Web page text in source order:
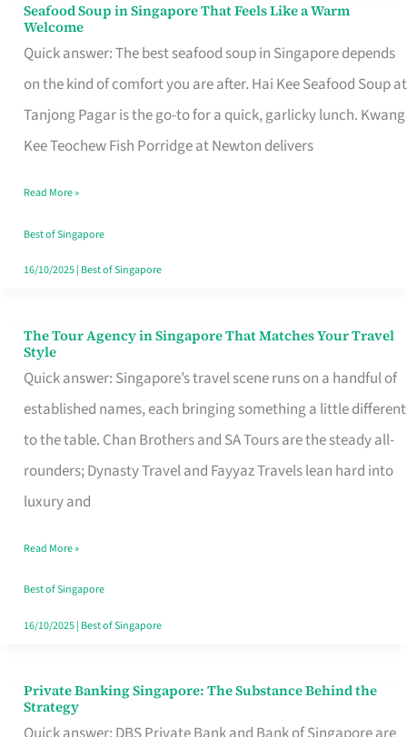
Seafood Soup in Singapore That Feels Like a Warm
Welcome
Quick answer: The best seafood soup in Singapore depends
on the kind of comfort you are after. Hai Kee Seafood Soup at
Tanjong Pagar is the go-to for a quick, garlicky lunch. Kwang
Kee Teochew Fish Porridge at Newton delivers
Seafood
Soup
in
Singapore
That
Like
a
Warm
Read More »
Best of Singapore
16/10/2025| Best of Singapore
The Tour Agency in Singapore That Matches Your Travel
Style
Quick answer: Singapore’s travel scene runs on a handful of
established names, each bringing something a little different
to the table. Chan Brothers and SA Tours are the steady all-
rounders; Dynasty Travel and Fayyaz Travels lean hard into
luxury and
The
Tour
Agency
in
Singapore
That
Your
Travel
Style
Read More »
Best of Singapore
16/10/2025| Best of Singapore
Private Banking Singapore: The Substance Behind the
Strategy
Private
Banking